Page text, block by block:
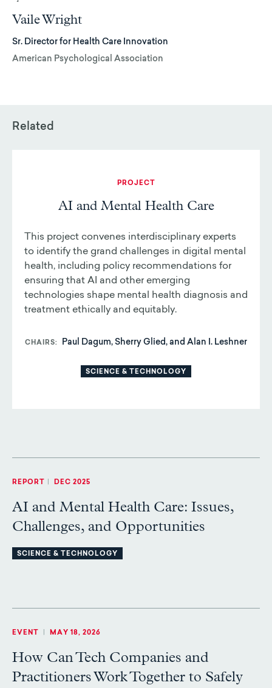
Vaile Wright
Sr. Director for Health Care Innovation
American Psychological Association
Related
PROJECT
AI and Mental Health Care
This project convenes interdisciplinary experts
to identify the grand challenges in digital mental
health, including policy recommendations for
ensuring that AI and other emerging
technologies shape mental health diagnosis and
treatment ethically and equitably.
CHAIRS Paul Dagum, Sherry Glied, and Alan I. Leshner
SCIENCE & TECHNOLOGY
REPORT DEC 2025
AI and Mental Health Care: Issues,
Challenges, and Opportunities
SCIENCE & TECHNOLOGY
EVENT | MAY 18, 2026
How Can Tech Companies and
Practitioners Work Together to Safely